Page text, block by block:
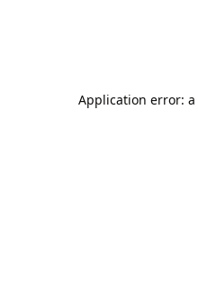
Application error: a